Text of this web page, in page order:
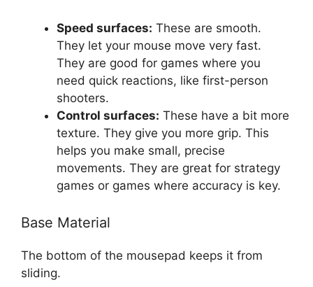
Speed surfaces: These are smooth.
They let your mouse move very fast.
They are good for games where you
need quick reactions, like first-person
shooters.
Control surfaces: These have a bit more
texture. They give you more grip. This
helps you make small, precise
movements. They are great for strategy
games or games where accuracy is key.
Base Material
The bottom of the mousepad keeps it from
sliding.